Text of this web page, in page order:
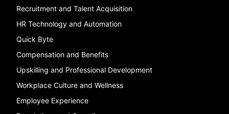
Recruitment and Talent Acquisition
HR Technology and Automation
Quick Byte
Compensation and Benefits
Upskilling and Professional Development
Workplace Culture and Wellness
Employee Experience